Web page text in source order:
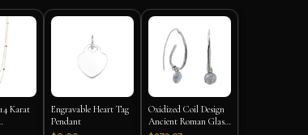
Karat
Engravable Heart Tag
Pendant
Oxidized Coil Design
Ancient Roman Glass